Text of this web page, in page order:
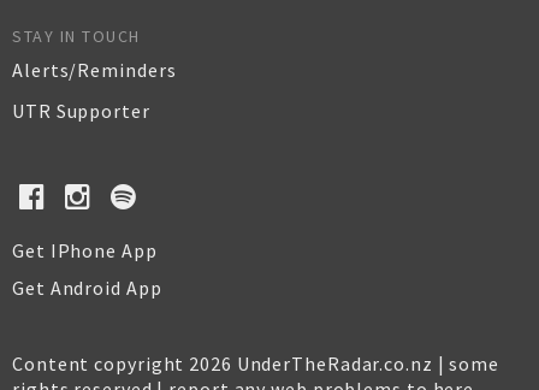
STAY IN TOUCH
Alerts/Reminders
UTR Supporter
Get IPhone App
Get Android App
Content copyright 2026 UnderTheRadar.co.nz | some